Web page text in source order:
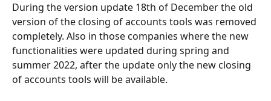
During the version update 18th of December the old
version of the closing of accounts tools was removed
completely. Also in those companies where the new
functionalities were updated during spring and
summer 2022, after the update only the new closing
of accounts tools will be available.